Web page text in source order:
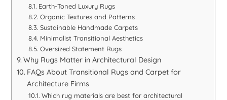
Earth-Toned Luxury Rugs
Organic Textures and Patterns
Sustainable Handmade Carpets
Minimalist Transitional Aesthetics
Oversized Statement Rugs
Why Rugs Matter in Architectural Design
FAQs About Transitional Rugs and Carpet for
Architecture Firms
Which rug materials are best for architectural